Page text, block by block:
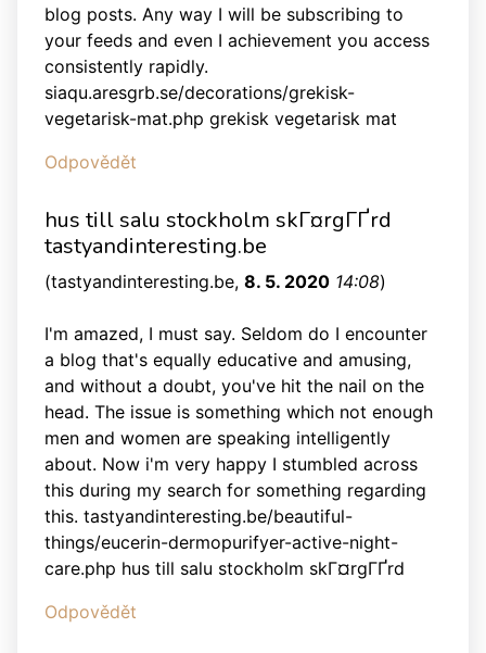
blog posts. Any way I will be subscribing to
your feeds and even I achievement you access
consistently rapidly.
siaqu.aresgrb.se/decorations/grekisk-
vegetarisk-mat.php grekisk vegetarisk mat
Odpovědět
hus till salu stockholm skГ¤rgГҐrd
tastyandinteresting.be
(tastyandinteresting.be, 8. 5. 2020 14:08)
I'm amazed, I must say. Seldom do I encounter
a blog that's equally educative and amusing,
and without a doubt, you've hit the nail on the
head. The issue is something which not enough
men and women are speaking intelligently
about. Now i'm very happy I stumbled across
this during my search for something regarding
this. tastyandinteresting.be/beautiful-
things/eucerin-dermopurifyer-active-night-
care.php hus till salu stockholm skГ¤rgГҐrd
Odpovědět